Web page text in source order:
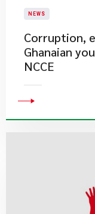
NEWS
​Corruption,
Ghanaian
NCCE